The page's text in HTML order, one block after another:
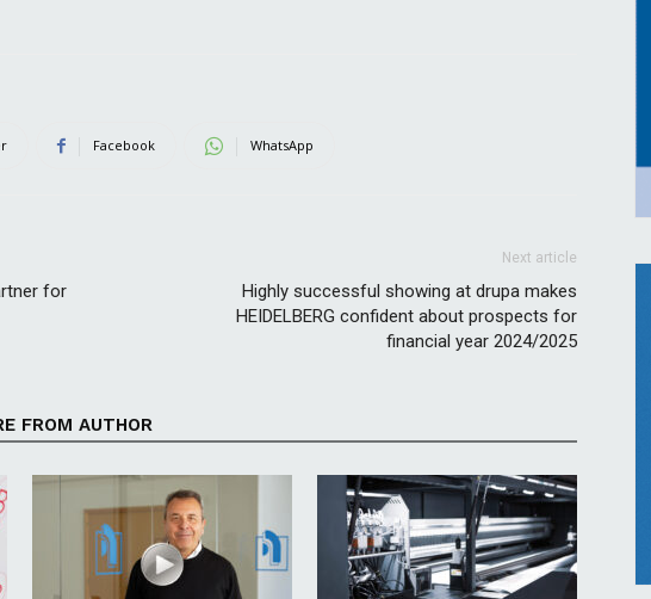
Facebook WhatsApp
for
Next article
Highly successful showing at drupa makes
HEIDELBERG confident about prospects for
financial year 2024/2025
FROM AUTHOR